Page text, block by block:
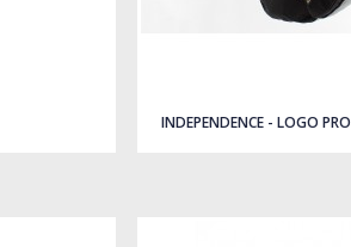
INDEPENDENCE - LOGO PRO